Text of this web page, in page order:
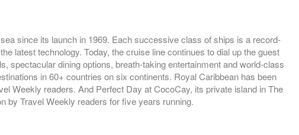
since its launch in 1969. Each successive class of ships is a record-
latest technology. Today, the cruise line continues to dial up the guest
spectacular dining options, breath-taking entertainment and world-class
in 60+ countries on six continents. Royal Caribbean has been
Weekly readers. And Perfect Day at CocoCay, its private island in The
by Travel Weekly readers for five years running.